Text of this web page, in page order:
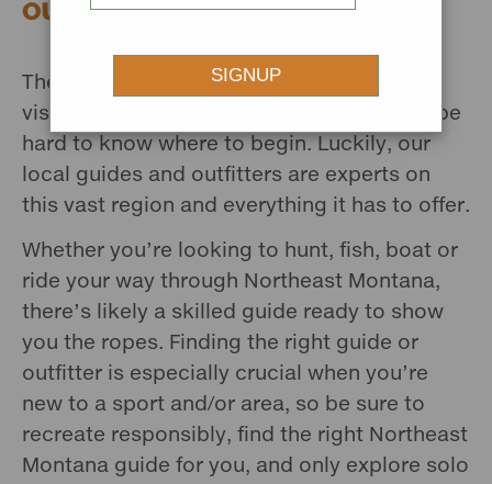
OUTFITTERS AND GUIDES
There’s a whole lot to see when you’re
visiting Missouri River Country, and it can be
hard to know where to begin. Luckily, our
local guides and outfitters are experts on
this vast region and everything it has to offer.
Whether you’re looking to hunt, fish, boat or
ride your way through Northeast Montana,
there’s likely a skilled guide ready to show
you the ropes. Finding the right guide or
outfitter is especially crucial when you’re
new to a sport and/or area, so be sure to
recreate responsibly, find the right Northeast
Montana guide for you, and only explore solo